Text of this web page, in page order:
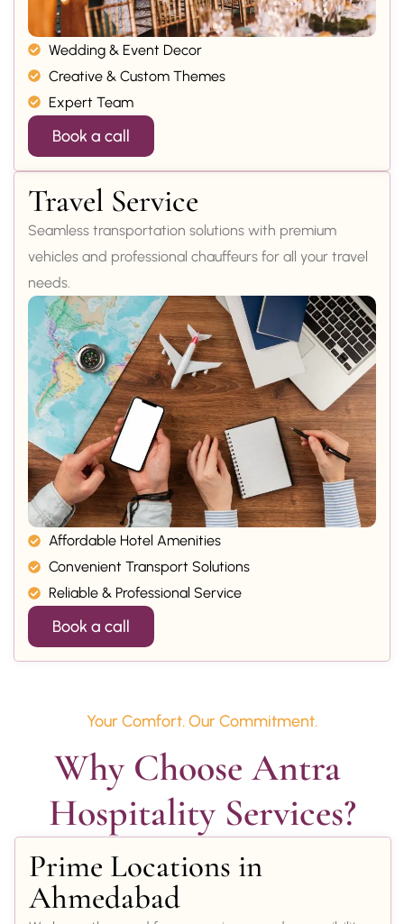
Wedding & Event Decor
Creative & Custom Themes
Expert Team
Book a call
Travel Service
Seamless transportation solutions with premium
vehicles and professional chauffeurs for all your travel
needs.
Affordable Hotel Amenities
Convenient Transport Solutions
Reliable & Professional Service
Book a call
Your Comfort. Our Commitment.
Why Choose Antra
Hospitality Services?
Prime Locations in
Ahmedabad